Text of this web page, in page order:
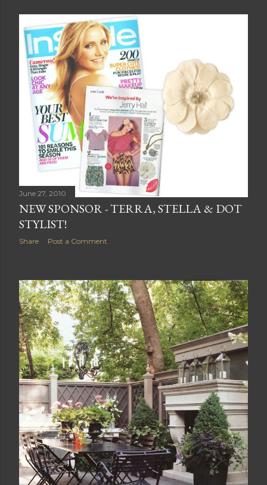
June 27, 2010
NEW SPONSOR - TERRA, STELLA & DOT
STYLIST!
Share Post a Comment